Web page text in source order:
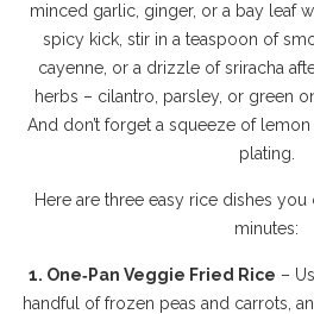
minced garlic, ginger, or a bay leaf
spicy kick, stir in a teaspoon of
cayenne, or a drizzle of sriracha
herbs – cilantro, parsley, or green
And don’t forget a squeeze of
plating.
Here are three easy rice dishes
minutes:
1. One‑Pan Veggie Fried Rice –
handful of frozen peas and carrots,